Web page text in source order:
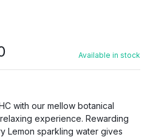
range:
$90.00
Available in stock
with our mellow botanical
experience. Rewarding
Lemon sparkling water gives